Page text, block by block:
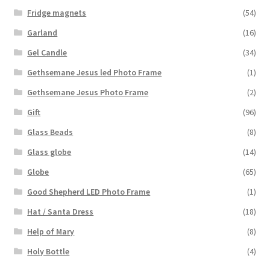
Fridge magnets
(54)
Garland
(16)
Gel Candle
(34)
Gethsemane Jesus led Photo Frame
(1)
Gethsemane Jesus Photo Frame
(2)
Gift
(96)
Glass Beads
(8)
Glass globe
(14)
Globe
(65)
Good Shepherd LED Photo Frame
(1)
Hat / Santa Dress
(18)
Help of Mary
(8)
Holy Bottle
(4)